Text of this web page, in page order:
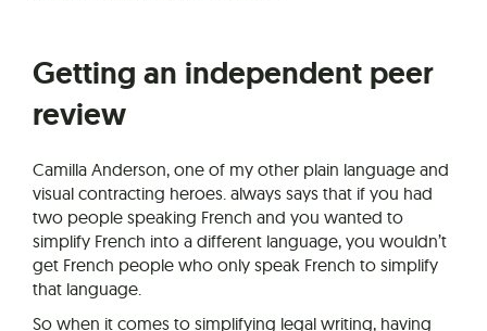
Getting an independent peer
review
Camilla Anderson, one of my other plain language and
visual contracting heroes. always says that if you had
two people speaking French and you wanted to
simplify French into a different language, you wouldn’t
get French people who only speak French to simplify
that language.
So when it comes to simplifying legal writing, having